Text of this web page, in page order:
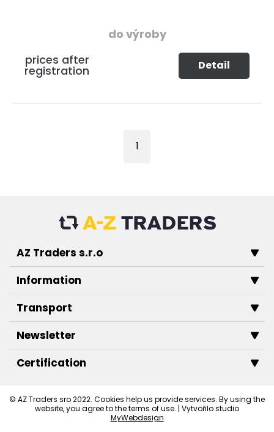
do výroby
prices after
registration Detail
1
AZ Traders s.r.o
Information
Transport
Newsletter
Certification
© AZ Traders sro 2022. Cookies help us provide services. By using the
website, you agree to the terms of use. | Vytvořilo studio
MyWebdesign